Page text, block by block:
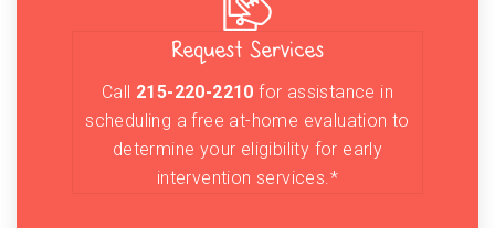
Request Services
Call 215-220-2210 for assistance in
scheduling a free at-home evaluation to
determine your eligibility for early
intervention services.*